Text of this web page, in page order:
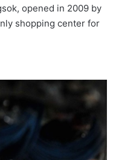
opened in 2009 by
shopping center for